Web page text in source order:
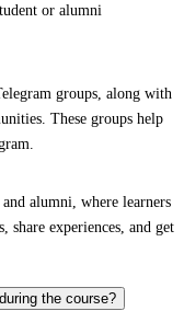
or alumni
groups, along with
These groups help
alumni, where learners
share experiences, and get
the course?